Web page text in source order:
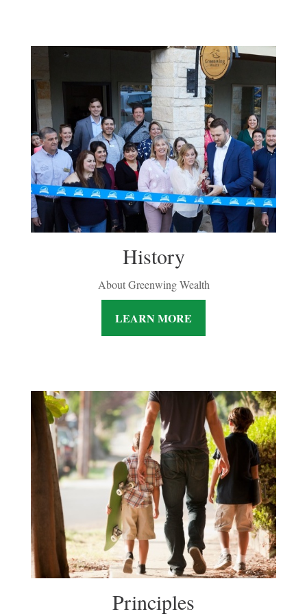
History
About Greenwing Wealth
LEARN MORE
Principles